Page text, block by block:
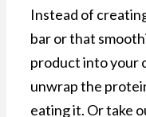
Instead of
bar or that
product into your
unwrap the
eating it. Or take